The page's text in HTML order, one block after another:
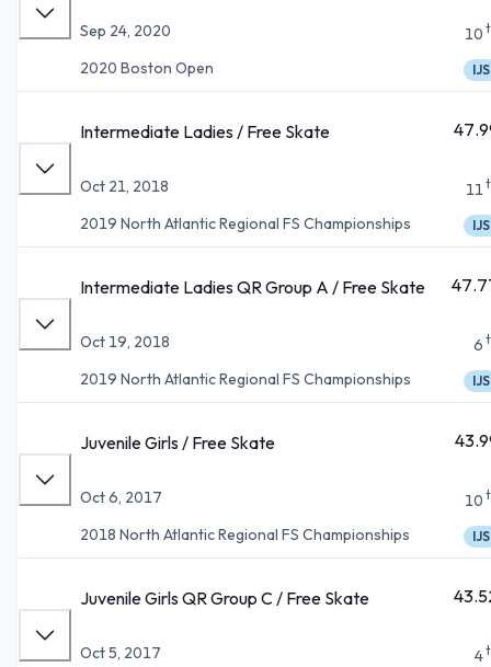
Sep 24, 2020
2020 Boston Open
10
IJS
Intermediate Ladies / Free Skate
Oct 21, 2018
2019 North Atlantic Regional FS Championships
11
IJS
Intermediate Ladies QR Group A / Free Skate
Oct 19, 2018
2019 North Atlantic Regional FS Championships
6
IJS
Juvenile Girls / Free Skate
Oct 6, 2017
2018 North Atlantic Regional FS Championships
10
IJS
Juvenile Girls QR Group C / Free Skate
Oct 5, 2017
4